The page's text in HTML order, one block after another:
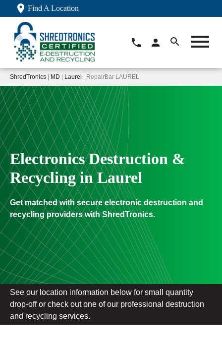
Find A Location
ShredTronics MD Laurel | RepairBar LAUREL
Electronics Destruction &
Recycling in Laurel
Get matched with secure electronic destruction and
recycling providers with ShredTronics.
See our location information below for small quantity
drop-off or check out one of our professional destruction
and recycling services.